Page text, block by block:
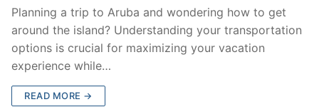
Planning a trip to Aruba and wondering how to get
around the island? Understanding your transportation
options is crucial for maximizing your vacation
experience while…
READ MORE →